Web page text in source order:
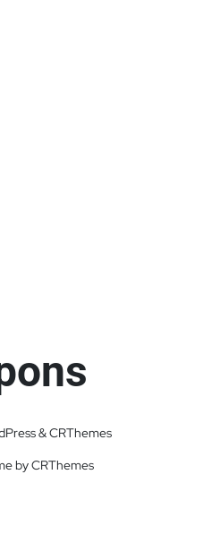
& CRThemes
by CRThemes